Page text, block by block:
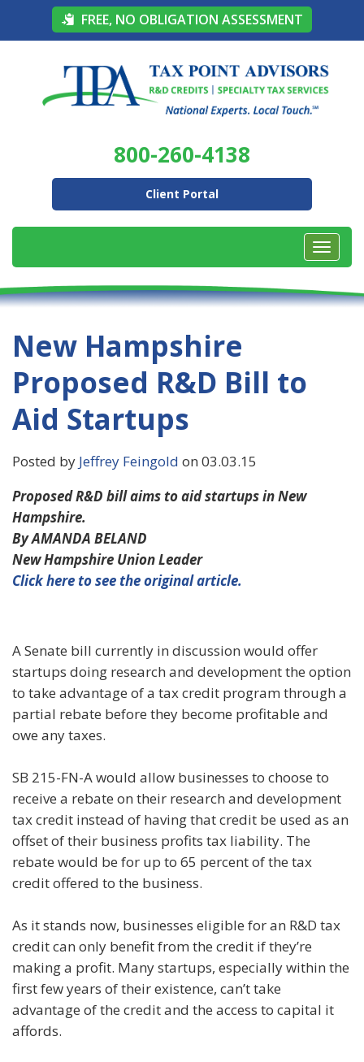
FREE, NO OBLIGATION ASSESSMENT
800-260-4138
Client Portal
New Hampshire
Proposed R&D Bill to
Aid Startups
Posted by Jeffrey Feingold on 03.03.15
Proposed R&D bill aims to aid startups in New
Hampshire.
By AMANDA BELAND
New Hampshire Union Leader
Click here to see the original article.
A Senate bill currently in discussion would offer
startups doing research and development the option
to take advantage of a tax credit program through a
partial rebate before they become profitable and
owe any taxes.
SB 215-FN-A would allow businesses to choose to
receive a rebate on their research and development
tax credit instead of having that credit be used as an
offset of their business profits tax liability. The
rebate would be for up to 65 percent of the tax
credit offered to the business.
As it stands now, businesses eligible for an R&D tax
credit can only benefit from the credit if they’re
making a profit. Many startups, especially within the
first few years of their existence, can’t take
advantage of the credit and the access to capital it
affords.